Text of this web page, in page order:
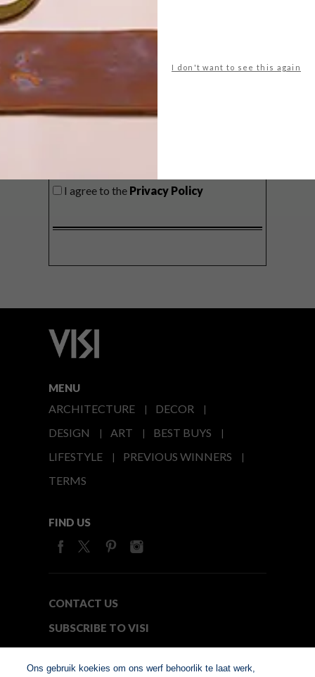
I don't want to see this again
Get the latest news from VISI
delivered to your inbox weekly.
I agree to the Privacy Policy
MENU
ARCHITECTURE
DECOR
DESIGN
ART
BEST BUYS
LIFESTYLE
PREVIOUS WINNERS
TERMS
FIND US
CONTACT US
SUBSCRIBE TO VISI
Ons gebruik koekies om ons werf behoorlik te laat werk,